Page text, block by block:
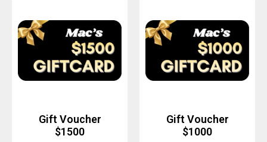
Gift Voucher
$1500
Gift Voucher
$1000